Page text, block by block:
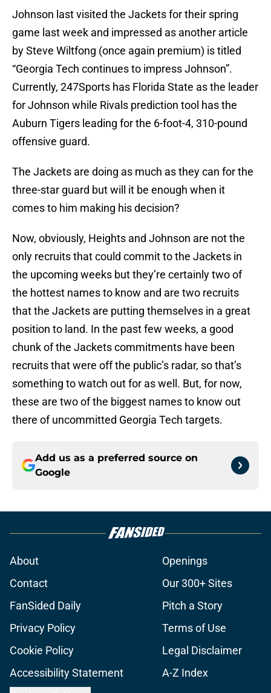
Johnson last visited the Jackets for their spring
game last week and impressed as another article
by Steve Wiltfong (once again premium) is titled
“Georgia Tech continues to impress Johnson”.
Currently, 247Sports has Florida State as the leader
for Johnson while Rivals prediction tool has the
Auburn Tigers leading for the 6-foot-4, 310-pound
offensive guard.
The Jackets are doing as much as they can for the
three-star guard but will it be enough when it
comes to him making his decision?
Now, obviously, Heights and Johnson are not the
only recruits that could commit to the Jackets in
the upcoming weeks but they’re certainly two of
the hottest names to know and are two recruits
that the Jackets are putting themselves in a great
position to land. In the past few weeks, a good
chunk of the Jackets commitments have been
recruits that were off the public’s radar, so that’s
something to watch out for as well. But, for now,
these are two of the biggest names to know out
there of uncommitted Georgia Tech targets.
Add us as a preferred source on
Google
About
Openings
Contact
Our 300+ Sites
FanSided Daily
Pitch a Story
Privacy Policy
Terms of Use
Cookie Policy
Legal Disclaimer
Accessibility Statement
A-Z Index